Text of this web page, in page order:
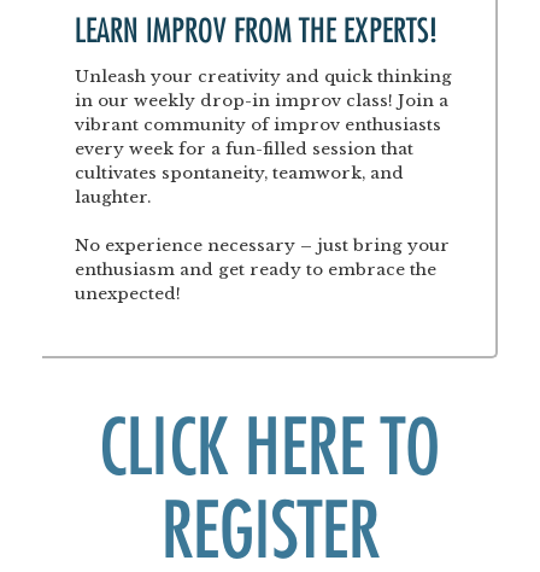
LEARN IMPROV FROM THE EXPERTS!
Unleash your creativity and quick thinking
in our weekly drop-in improv class! Join a
vibrant community of improv enthusiasts
every week for a fun-filled session that
cultivates spontaneity, teamwork, and
laughter.
No experience necessary – just bring your
enthusiasm and get ready to embrace the
unexpected!
CLICK HERE TO
REGISTER